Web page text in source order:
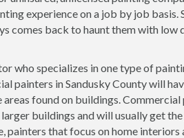
experience on a job by job basis.
comes back to haunt them with low
who specializes in one type of
painters in Sandusky County will
found on buildings.
buildings and will usually get
painters that focus on home